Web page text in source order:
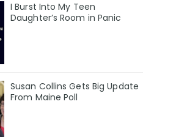
I Burst Into My Teen
Daughter’s Room in Panic
Susan Collins Gets Big Update
From Maine Poll